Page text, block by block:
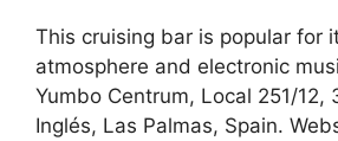
This cruising bar is popular for
atmosphere and electronic
Yumbo Centrum, Local 251/12,
Inglés, Las Palmas, Spain.